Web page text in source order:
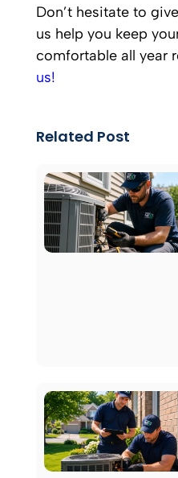
Don’t hesitate to
us help you keep
comfortable all year
us!
Related Post